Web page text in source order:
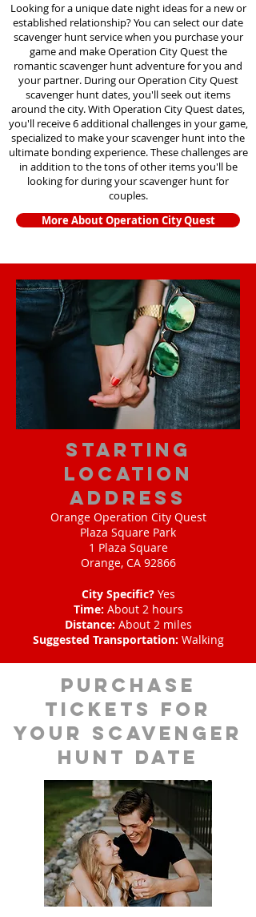
Looking for a unique date night ideas for a new or
established relationship? You can select our date
scavenger huntservicewhen you purchase your
game and make Operation City Quest the
romantic scavenger hunt adventure for you and
your partner. During our Operation City Quest
scavenger hunt dates, you'll seek out items
around the city. With Operation City Quest dates,
you'll receive 6 additional challenges in your game,
specialized to make your scavenger hunt into the
ultimate bonding experience. These challenges are
in addition to the tons of other items you'll be
looking for during your scavenger hunt for
couples.
More About Operation City Quest
starting
location
address
Orange Operation City Quest
Plaza Square Park
1 Plaza Square
Orange, CA 92866
City Specific?Yes
Time: About 2 hours
Distance: About 2 miles
Suggested Transportation: Walking
Purchase
tickets for
your scavenger
hunt date